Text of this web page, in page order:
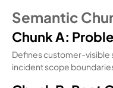
Semantic
Chunk A:
Defines customer-
incident scope